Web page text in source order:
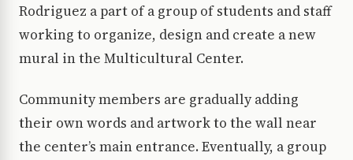
Rodriguez a part of a group of students and staff
working to organize, design and create a new
mural in the Multicultural Center.
Community members are gradually adding
their own words and artwork to the wall near
the center’s main entrance. Eventually, a group